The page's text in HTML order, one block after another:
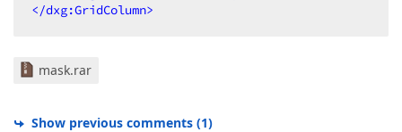
</dxg:GridColumn>
mask.rar
Show previous comments (1)